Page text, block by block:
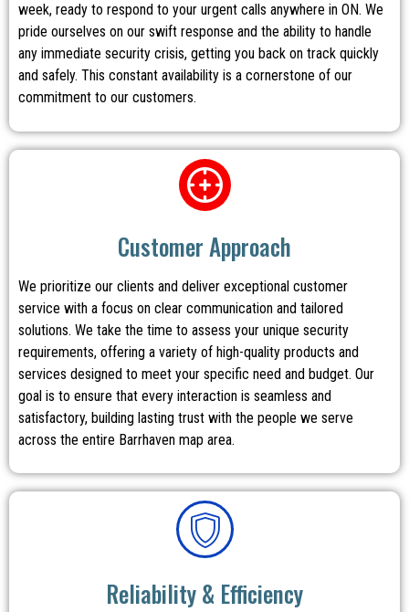
week, ready to respond to your urgent calls anywhere in ON. We
pride ourselves on our swift response and the ability to handle
any immediate security crisis, getting you back on track quickly
and safely. This constant availability is a cornerstone of our
commitment to our customers.
Customer Approach
We prioritize our clients and deliver exceptional customer
service with a focus on clear communication and tailored
solutions. We take the time to assess your unique security
requirements, offering a variety of high-quality products and
services designed to meet your specific need and budget. Our
goal is to ensure that every interaction is seamless and
satisfactory, building lasting trust with the people we serve
across the entire Barrhaven map area.
Reliability & Efficiency